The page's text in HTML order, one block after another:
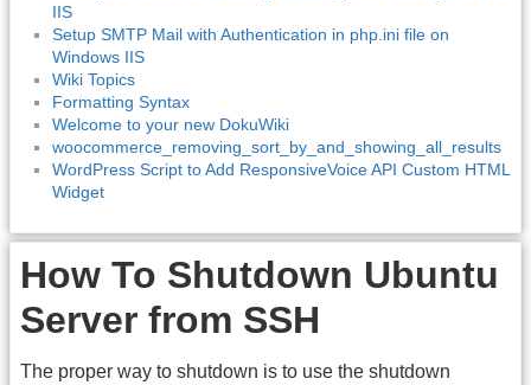
IIS
Setup SMTP Mail with Authentication in php.ini file on
Windows IIS
Wiki Topics
Formatting Syntax
Welcome to your new DokuWiki
woocommerce_removing_sort_by_and_showing_all_results
WordPress Script to Add ResponsiveVoice API Custom HTML
Widget
How To Shutdown Ubuntu
Server from SSH
The proper way to shutdown is to use the shutdown